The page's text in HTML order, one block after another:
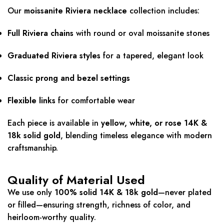
Our moissanite Riviera necklace collection includes:
Full Riviera chains with round or oval moissanite stones
Graduated Riviera styles for a tapered, elegant look
Classic prong and bezel settings
Flexible links for comfortable wear
Each piece is available in yellow, white, or rose 14K &
18k solid gold, blending timeless elegance with modern
craftsmanship.
Quality of Material Used
We use only 100% solid 14K & 18k gold—never plated
or filled—ensuring strength, richness of color, and
heirloom-worthy quality.